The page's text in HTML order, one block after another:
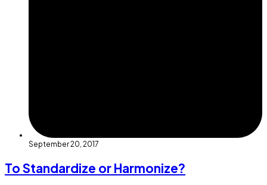
September 20, 2017
To Standardize or Harmonize?